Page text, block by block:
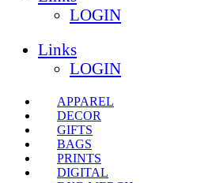
LOGIN
Links
LOGIN
APPAREL
DECOR
GIFTS
BAGS
PRINTS
DIGITAL